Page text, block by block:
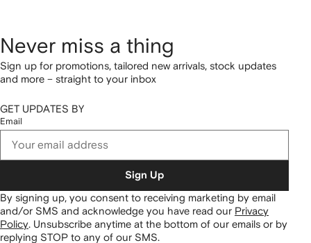
Never miss a thing
Sign up for promotions, tailored new arrivals, stock updates
and more – straight to your inbox
GET UPDATES BY
Email
Sign Up
By signing up, you consent to receiving marketing by email
and/or SMS and acknowledge you have read our Privacy
Policy Unsubscribe anytime at the bottom of our emails or by
replying STOP to any of our SMS.